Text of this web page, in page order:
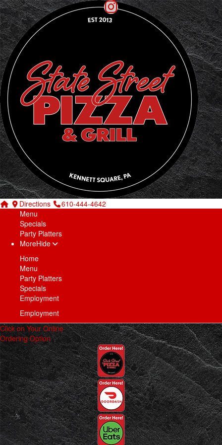
Directions
610-444-4642
Menu
Specials
Party Platters
MoreHide
Home
Menu
Party Platters
Specials
Employment
Employment
Click on Your Online
Ordering Option